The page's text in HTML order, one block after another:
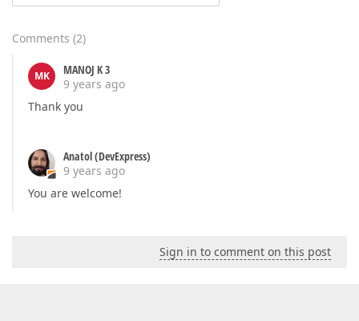
Comments (2)
MK
MANOJ K 3
9 years ago
Thank you
Anatol (DevExpress)
9 years ago
You are welcome!
Sign in to comment on this post